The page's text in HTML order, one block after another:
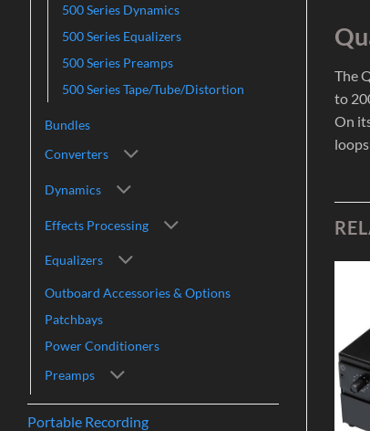
500 Series Dynamics
500 Series Equalizers
500 Series Preamps
500 Series Tape/Tube/Distortion
Bundles
Converters
Dynamics
Effects Processing
Equalizers
Outboard Accessories & Options
Patchbays
Power Conditioners
Preamps
Portable Recording
The
to
On
Wishlist